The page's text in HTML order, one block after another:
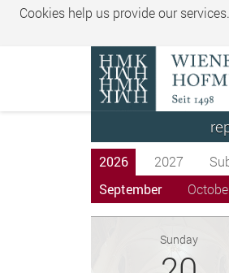
Cookies help us provide our
2026 2027
September
Sunday